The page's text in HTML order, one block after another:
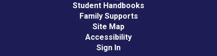
Student Handbooks
Family Supports
Site Map
Accessibility
Sign In